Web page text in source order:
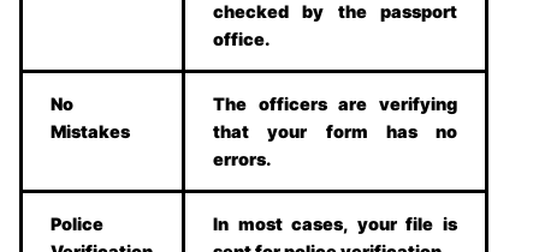
checked by the passport
office.
No
Mistakes
The officers are verifying
that your form has no
errors.
Police
In most cases, your file is